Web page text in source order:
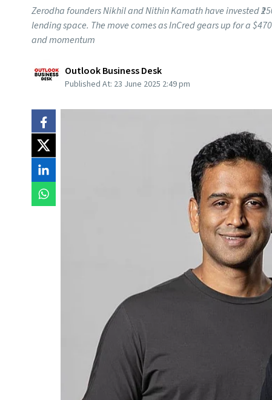
Zerodha founders Nikhil and Nithin Kamath have invested
lending space. The move comes as InCred gears up for a
and momentum
Outlook Business Desk
Published At: 23 June 2025 2:49 pm